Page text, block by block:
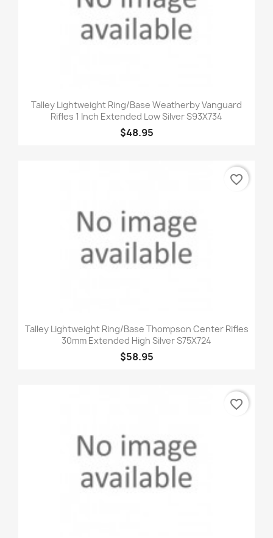
Talley Lightweight Ring/Base Weatherby Vanguard
Rifles 1 Inch Extended Low Silver S93X734
$48.95
Talley Lightweight Ring/Base Thompson Center Rifles
30mm Extended High Silver S75X724
$58.95
favorite_border
favorite_border